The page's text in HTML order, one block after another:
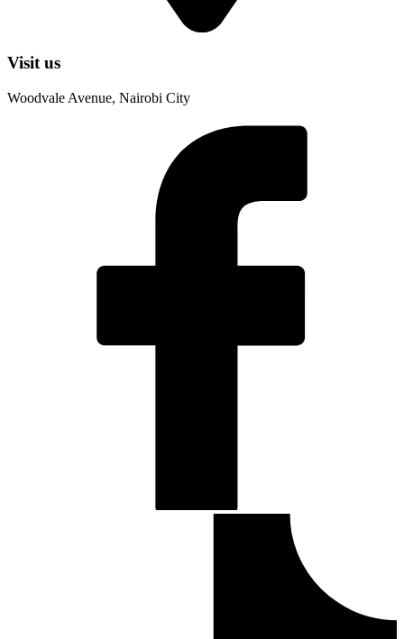
Visit us
Woodvale Avenue, Nairobi City